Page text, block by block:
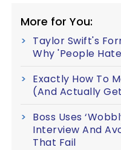
More for You:
Taylor Swift's
Why 'People
Exactly How To
(And Actually
Boss Uses
Interview And
That Fail